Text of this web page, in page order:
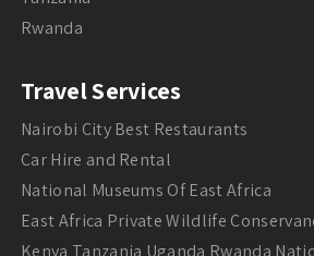
Rwanda
Travel Services
Nairobi City Best Restaurants
Car Hire and Rental
National Museums Of East Africa
East Africa Private Wildlife
Kenya Tanzania Uganda Rwanda